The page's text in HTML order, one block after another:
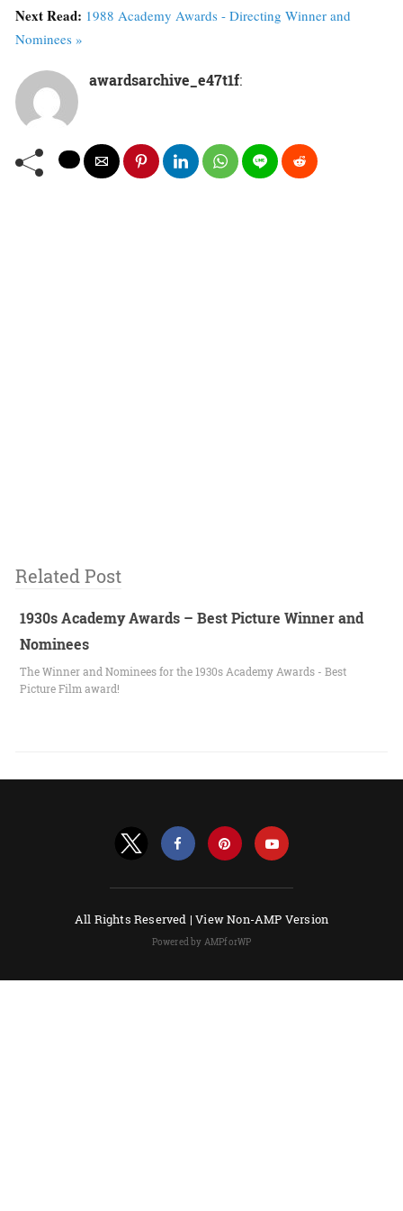
Next Read: 1988 Academy Awards - Directing Winner and
Nominees »
awardsarchive_e47t1f:
Related Post
1930s Academy Awards – Best Picture Winner and
Nominees
The Winner and Nominees for the 1930s Academy Awards - Best
Picture Film award!
All Rights Reserved |View Non-AMP Version
Powered by AMPforWP